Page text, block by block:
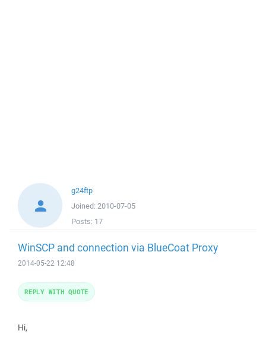
g24ftp
Joined: 2010-07-05
Posts: 17
WinSCP and connection via BlueCoat Proxy
2014-05-22 12:48
Hi,
REPLY WITH QUOTE